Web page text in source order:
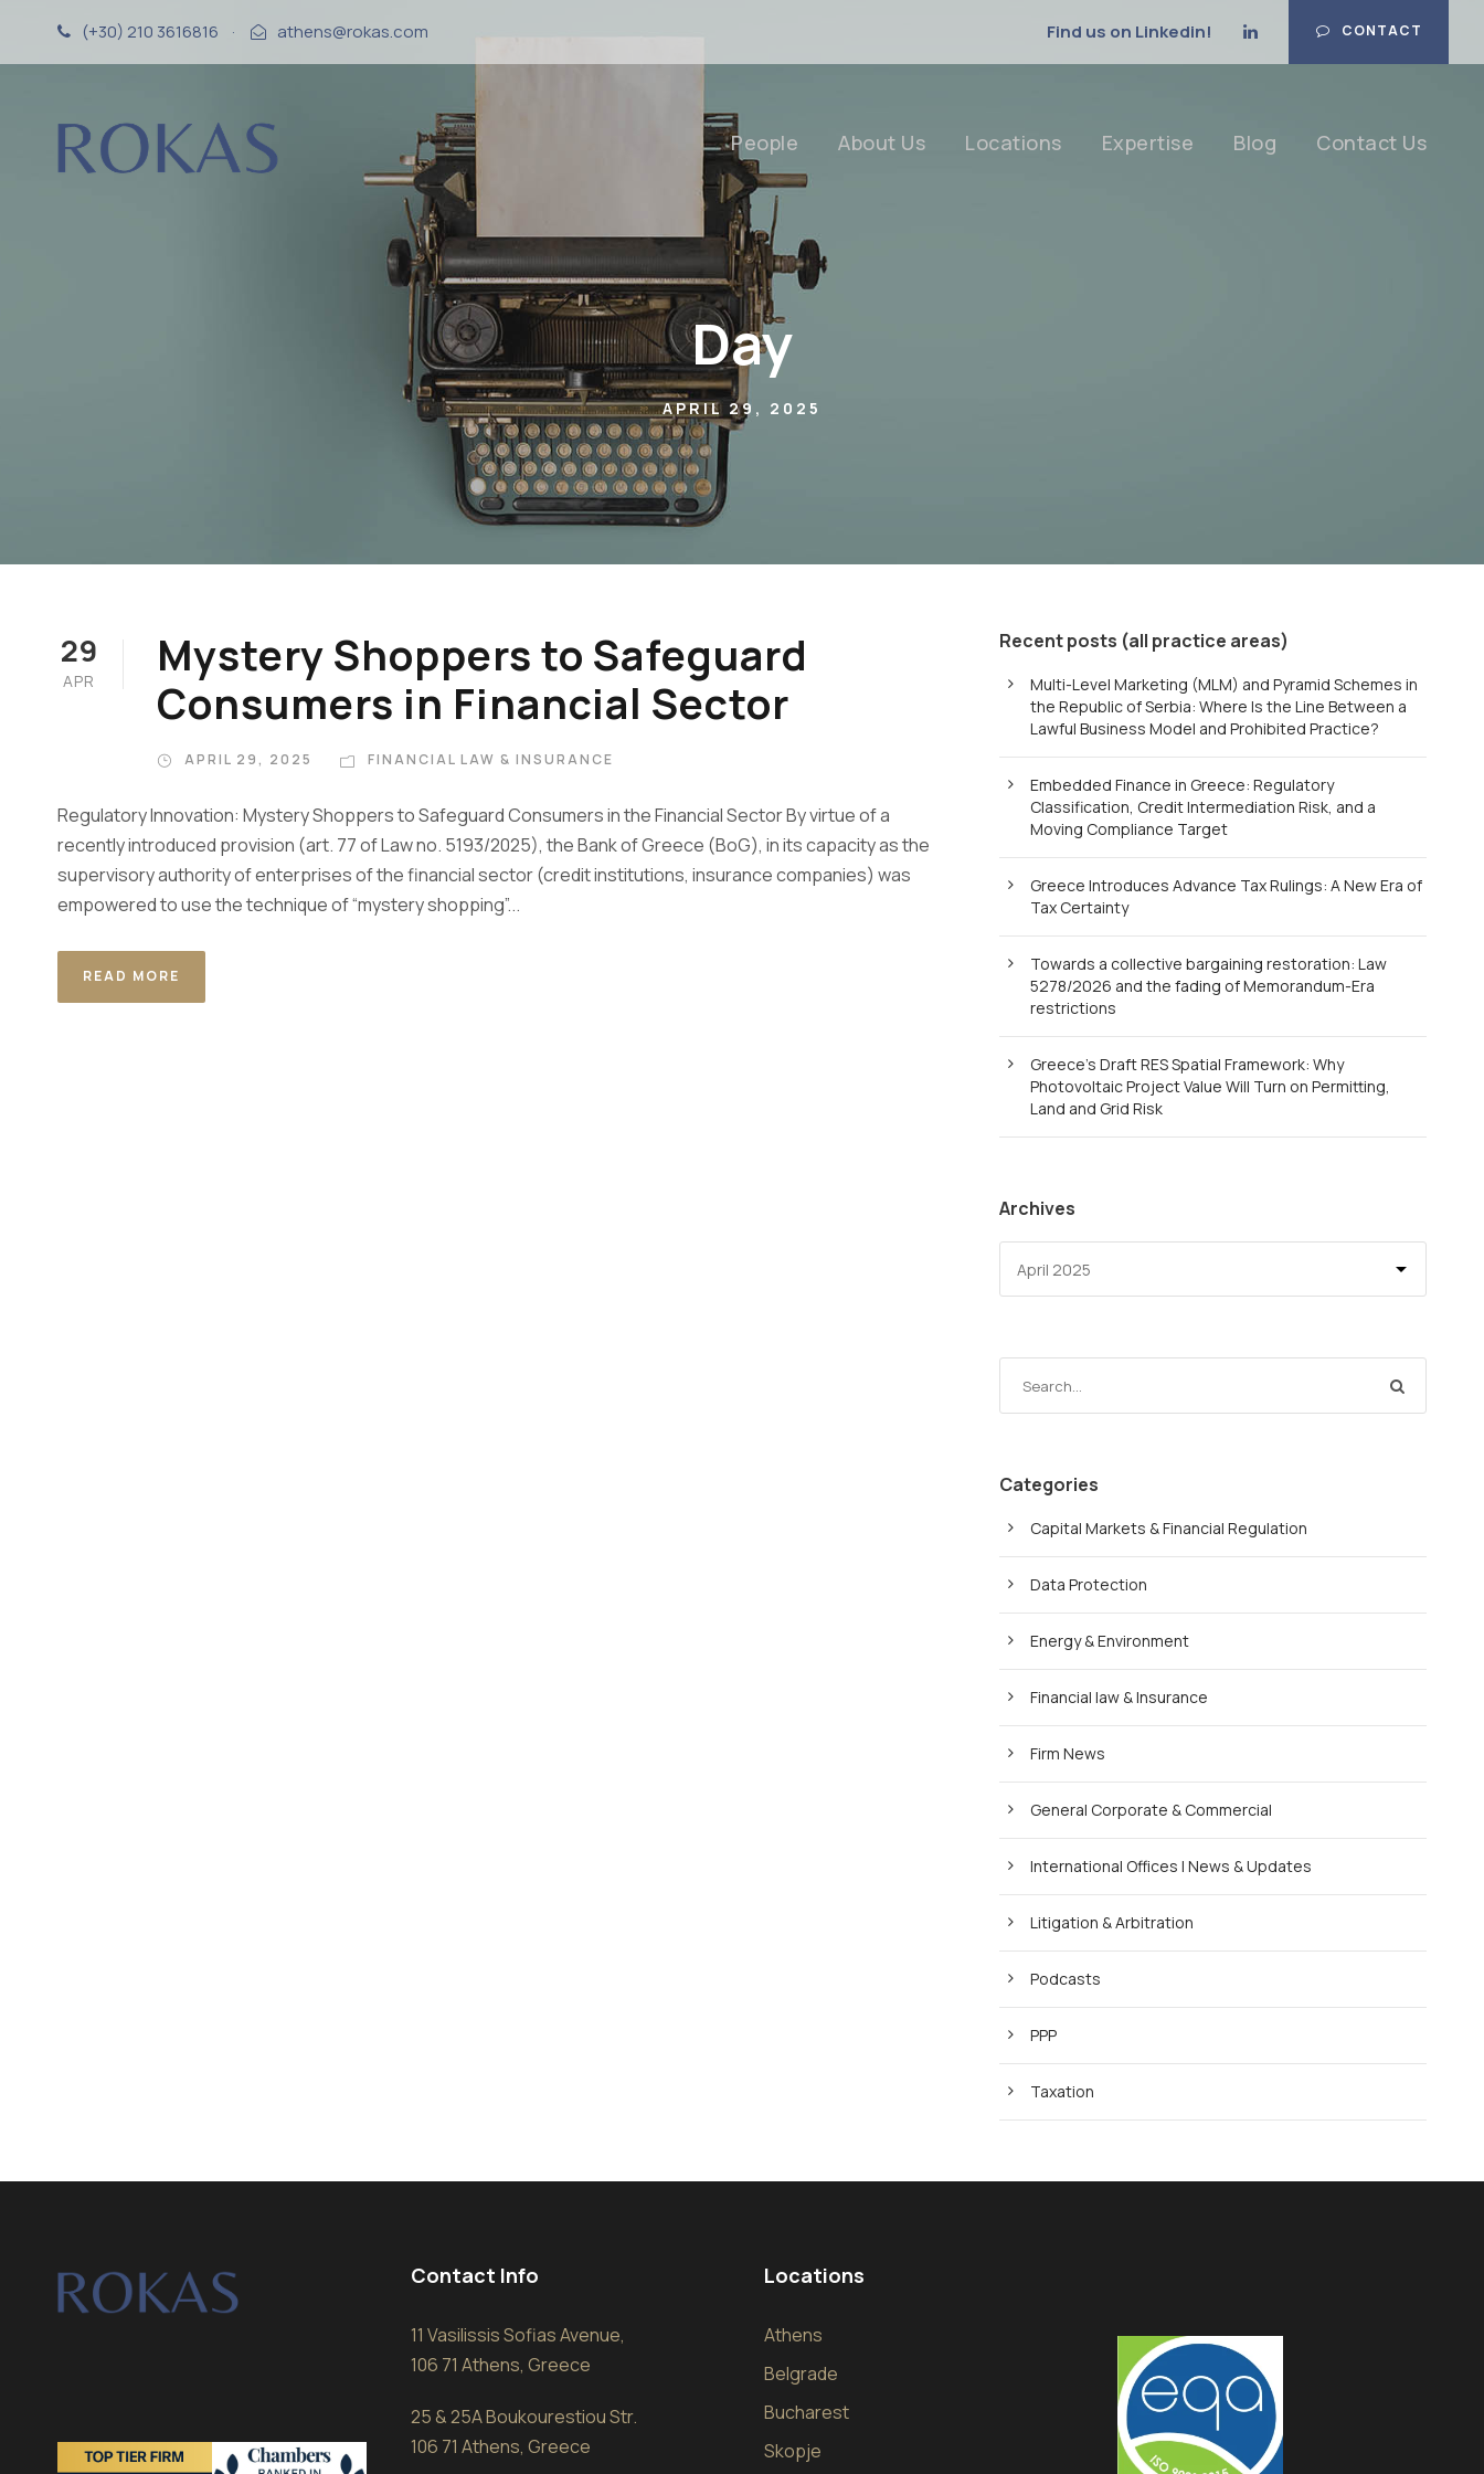
(+30) 210 3616816 · athens@rokas.com CONTACT
Find us on Linkedin!
People About Us Locations Expertise Blog Contact Us
Day
APRIL 29, 2025
29
APR
Mystery Shoppers to Safeguard
Consumers in Financial Sector
APRIL 29, 2025 FINANCIAL LAW & INSURANCE
Regulatory Innovation: Mystery Shoppers to Safeguard Consumers in the Financial Sector By virtue of a
recently introduced provision (art. 77 of Law no. 5193/2025), the Bank of Greece (BoG), in its capacity as the
supervisory authority of enterprises of the financial sector (credit institutions, insurance companies) was
empowered to use the technique of “mystery shopping”...
READ MORE
Recent posts (all practice areas)
Multi-Level Marketing (MLM) and Pyramid Schemes in
the Republic of Serbia: Where Is the Line Between a
Lawful Business Model and Prohibited Practice?
Embedded Finance in Greece: Regulatory
Classification, Credit Intermediation Risk, and a
Moving Compliance Target
Greece Introduces Advance Tax Rulings: A New Era of
Tax Certainty
Towards a collective bargaining restoration: Law
5278/2026 and the fading of Memorandum-Era
restrictions
Greece’s Draft RES Spatial Framework: Why
Photovoltaic Project Value Will Turn on Permitting,
Land and Grid Risk
Archives
Categories
Capital Markets & Financial Regulation
Data Protection
Energy & Environment
Financial law & Insurance
Firm News
General Corporate & Commercial
International Offices | News & Updates
Litigation & Arbitration
Podcasts
PPP
Taxation
Contact Info
11 Vasilissis Sofias Avenue,
106 71 Athens, Greece
25 & 25A Boukourestiou Str.
106 71 Athens, Greece
Locations
Athens
Belgrade
Bucharest
Skopje